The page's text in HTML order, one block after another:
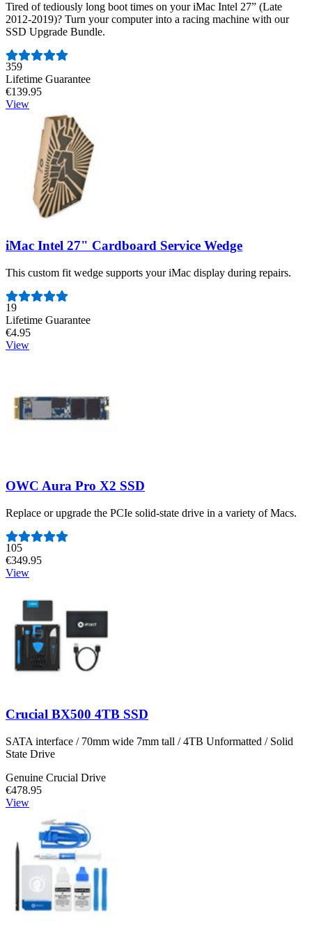
Tired of tediously long boot times on your iMac Intel 27” (Late
2012-2019)? Turn your computer into a racing machine with our
SSD Upgrade Bundle.
Number of reviews:
359
Lifetime Guarantee
€139.95
View
iMac Intel 27" Cardboard Service Wedge
This custom fit wedge supports your iMac display during repairs.
Number of reviews:
19
Lifetime Guarantee
€4.95
View
OWC Aura Pro X2 SSD
Replace or upgrade the PCIe solid-state drive in a variety of Macs.
Number of reviews:
105
€349.95
View
Crucial BX500 4TB SSD
SATA interface / 70mm wide 7mm tall / 4TB Unformatted / Solid
State Drive
Genuine Crucial Drive
€478.95
View